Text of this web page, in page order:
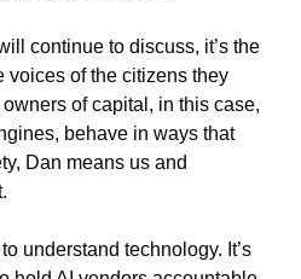
continue to discuss, it’s the
voices of the citizens they
of capital, in this case,
behave in ways that
Dan means us and
understand technology. It’s